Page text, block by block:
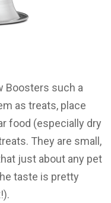
Boosters such a
as treats, place
food (especially dry
They are small,
just about any pet
taste is pretty